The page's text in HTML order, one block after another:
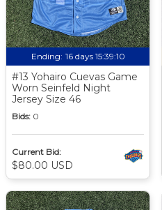
Ending: 16 days 15:39:09
#13 Yohairo Cuevas Game
Worn Seinfeld Night
Jersey Size 46
Bids: 0
Current Bid:
$80.00 USD